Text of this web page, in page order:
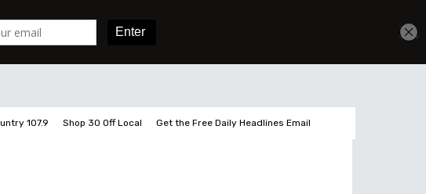
107.9 Shop 30 Off Local Get the Free Daily Headlines Email